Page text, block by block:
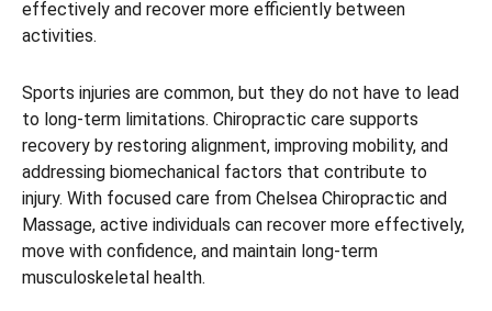
effectively and recover more efficiently between
activities.
Sports injuries are common, but they do not have to lead
to long-term limitations. Chiropractic care supports
recovery by restoring alignment, improving mobility, and
addressing biomechanical factors that contribute to
injury. With focused care from Chelsea Chiropractic and
Massage, active individuals can recover more effectively,
move with confidence, and maintain long-term
musculoskeletal health.